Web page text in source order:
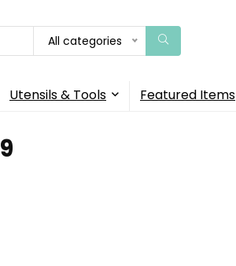
All categories
Utensils & Tools Featured Items
9